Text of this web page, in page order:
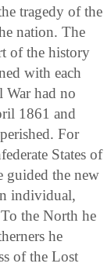
tragedy of the
nation. The
of the history
with each
War had no
1861 and
For
States of
guided the new
individual,
the North he
he
of the Lost